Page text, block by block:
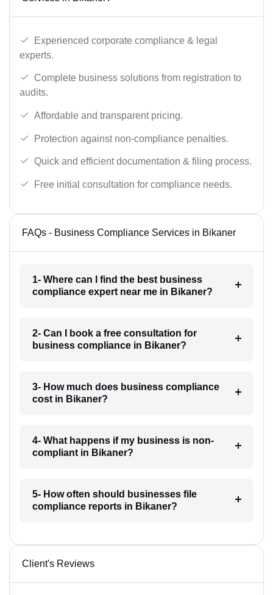
Experienced corporate compliance & legal
experts.
Complete business solutions from registration to
audits.
Affordable and transparent pricing.
Protection against non-compliance penalties.
Quick and efficient documentation & filing process.
Free initial consultation for compliance needs.
FAQs - Business Compliance Services in Bikaner
1- Where can I find the best business
compliance expert near me in Bikaner?
2- Can I book a free consultation for
business compliance in Bikaner?
3- How much does business compliance
cost in Bikaner?
4- What happens if my business is non-
compliant in Bikaner?
5- How often should businesses file
compliance reports in Bikaner?
Client's Reviews